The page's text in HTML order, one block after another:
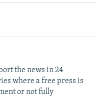
the news in 24
where a free press is
or not fully